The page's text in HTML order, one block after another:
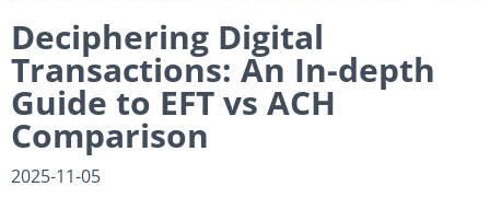
Deciphering Digital
Transactions: An In-depth
Guide to EFT vs ACH
Comparison
2025-11-05